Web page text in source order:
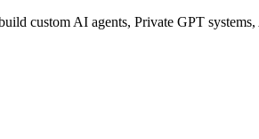
custom AI agents, Private GPT